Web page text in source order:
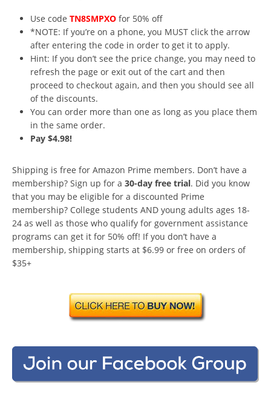
Use code TN8SMPXO for 50% off
*NOTE: If you’re on a phone, you MUST click the arrow
after entering the code in order to get it to apply.
Hint: If you don’t see the price change, you may need to
refresh the page or exit out of the cart and then
proceed to checkout again, and then you should see all
of the discounts.
You can order more than one as long as you place them
in the same order.
Pay $4.98!
Shipping is free for Amazon Prime members. Don’t have a
membership? Sign up for a 30-day free trial. Did you know
that you may be eligible for a discounted Prime
membership? College students AND young adults ages 18-
24 as well as those who qualify for government assistance
programs can get it for 50% off! If you don’t have a
membership, shipping starts at $6.99 or free on orders of
$35+